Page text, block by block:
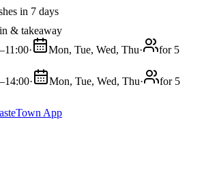
in 7 days
& takeaway
· Mon, Tue, Wed, Thu·
for 5
· Mon, Tue, Wed, Thu·
for 5
App